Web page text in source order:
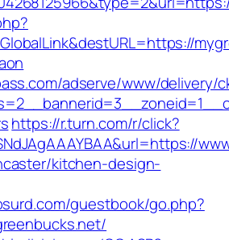
adserve/www/delivery/
https://r.turn.com/r/click?
kitchen-design-
guestbook/go.php?